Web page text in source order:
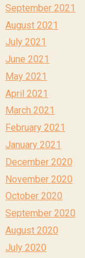
September 2021
August 2021
July 2021
June 2021
May 2021
April 2021
March 2021
February 2021
January 2021
December 2020
November 2020
October 2020
September 2020
August 2020
July 2020